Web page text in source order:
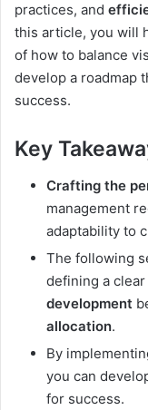
practices, and
this article, you will
of how to balance
develop a roadmap
success.
Key
Crafting the
management
adaptability to
The following
defining a clear
development
allocation.
By
you can
for success.